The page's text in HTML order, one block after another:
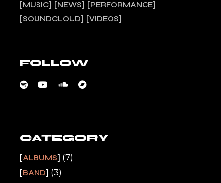
MUSIC
NEWS
PERFORMANCE
SOUNDCLOUD
VIDEOS
FOLLOW
CATEGORY
ALBUMS (7)
BAND (3)